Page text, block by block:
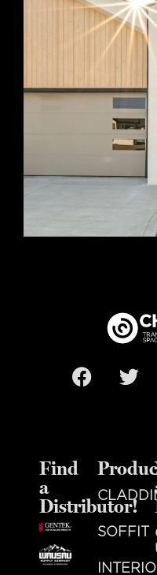
Find
a
Distributor!
SOFFIT